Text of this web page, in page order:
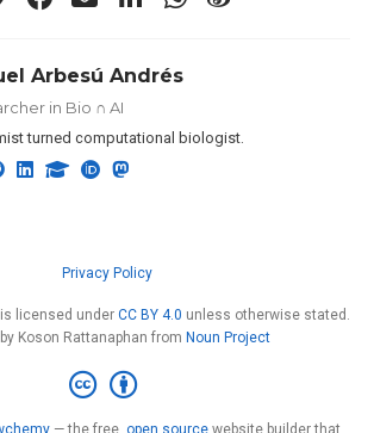
Arbesú Andrés
in Bio ∩ AI
turned computational biologist.
Privacy Policy
licensed under CC BY 4.0 unless otherwise stated.
Koson Rattanaphan from Noun Project
— the free, open source website builder that